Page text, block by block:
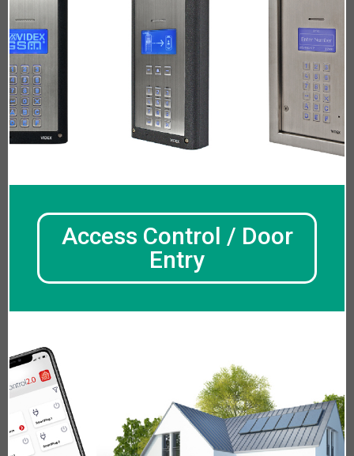
Access Control / Door
Entry